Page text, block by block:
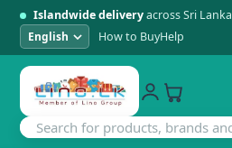
Islandwide deliveryacross Sri Lanka
How to BuyHelp